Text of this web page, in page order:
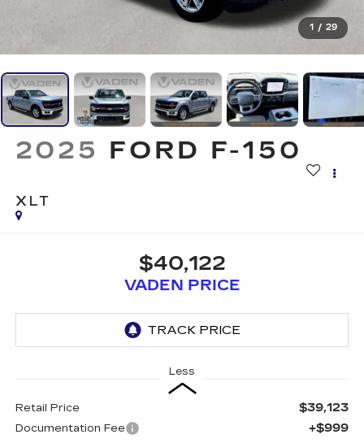
1 / 29
2025 FORD F-150
XLT
$40,122
VADEN PRICE
Less
Retail Price $39,123
Documentation Fee +$999